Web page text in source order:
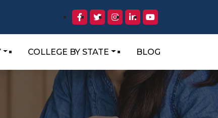
COLLEGE BY STATE BLOG